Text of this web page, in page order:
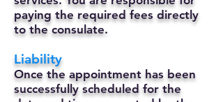
paying the required fees directly
to the consulate.
Liability
Once the appointment has been
successfully scheduled for the